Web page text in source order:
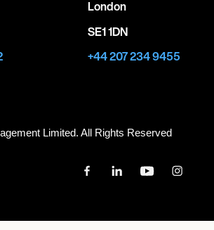
London
SE1 1DN
+44 207 234 9455
Limited. All Rights Reserved